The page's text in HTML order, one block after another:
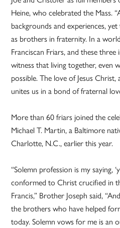
Heine, who celebrated the Mass.
backgrounds and experiences,
as brothers in fraternity. In a
Franciscan Friars, and these
witness that living together, even
possible. The love of Jesus
unites us in a bond of fraternal
More than 60 friars joined the
Michael T. Martin, a Baltimore
Charlotte, N.C., earlier this year.
“Solemn profession is my saying,
conformed to Christ crucified in
Francis,” Brother Joseph said,
the brothers who have helped
today. Solemn vows for me is an